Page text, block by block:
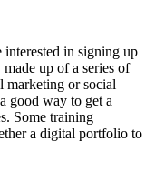
in signing up
up of a series of
marketing or social
good way to get a
Some training
a digital portfolio to